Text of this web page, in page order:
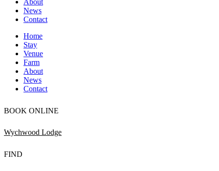
News
Contact
Home
Stay
Venue
Farm
About
News
Contact
BOOK ONLINE
Wychwood Lodge
FIND